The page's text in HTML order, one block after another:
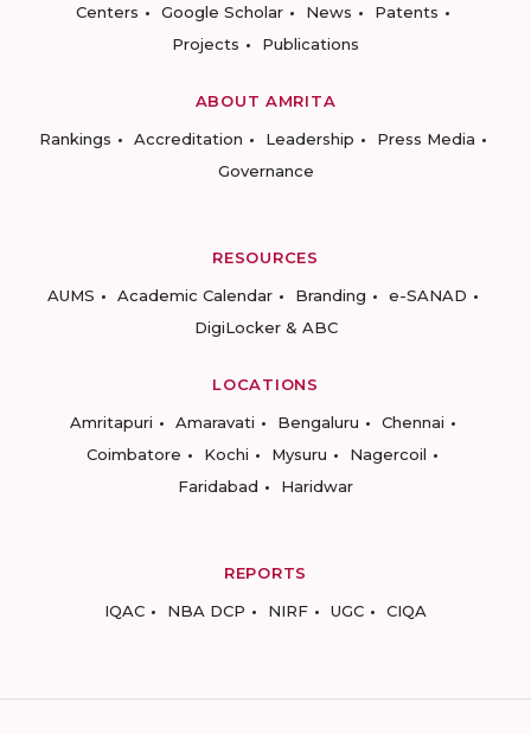
Centers
Google Scholar News
Patents
Projects
Publications
ABOUT AMRITA
Rankings
Accreditation Leadership
Press Media
Governance
RESOURCES
AUMS
Academic Calendar Branding
e-SANAD
DigiLocker & ABC
LOCATIONS
Amritapuri
Amaravati Bengaluru
Chennai
Coimbatore
Kochi Mysuru
Nagercoil
Faridabad
Haridwar
REPORTS
IQAC
NBA DCP NIRF UGC CIQA